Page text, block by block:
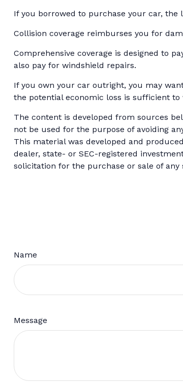
If you borrowed to purchase your car, the
Collision coverage reimburses you for
Comprehensive coverage is designed to
also pay for windshield repairs.
If you own your car outright, you may
the potential economic loss is sufficient
The content is developed from sources
not be used for the purpose of avoiding
This material was developed and
dealer, state- or SEC-registered
solicitation for the purchase or sale of any
Name
Message